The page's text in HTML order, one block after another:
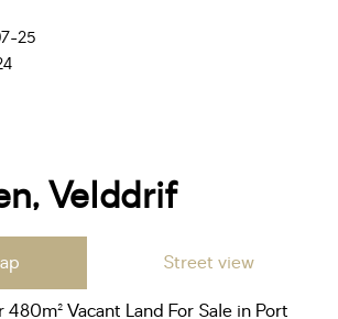
25
Velddrif
Street view